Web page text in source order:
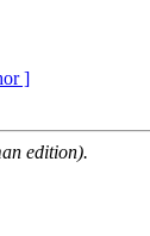
]
edition).